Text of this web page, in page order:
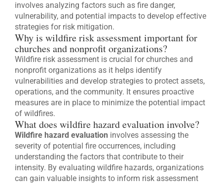
involves analyzing factors such as fire danger,
vulnerability, and potential impacts to develop effective
strategies for risk mitigation.
Why is wildfire risk assessment important for
churches and nonprofit organizations?
Wildfire risk assessment is crucial for churches and
nonprofit organizations as it helps identify
vulnerabilities and develop strategies to protect assets,
operations, and the community. It ensures proactive
measures are in place to minimize the potential impact
of wildfires.
What does wildfire hazard evaluation involve?
Wildfire hazard evaluation involves assessing the
severity of potential fire occurrences, including
understanding the factors that contribute to their
intensity. By evaluating wildfire hazards, organizations
can gain valuable insights to inform risk assessment